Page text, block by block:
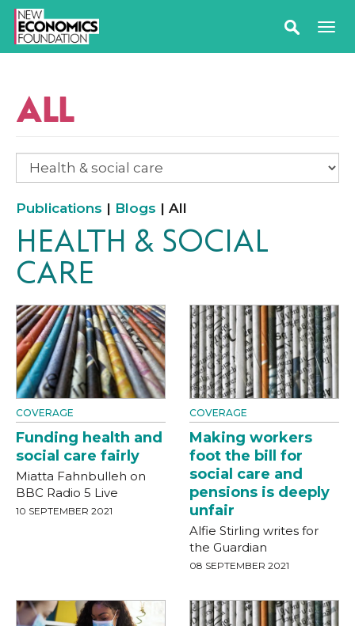
ALL
Publications | Blogs | All
HEALTH & SOCIAL
CARE
COVERAGE
Funding health and
social care fairly
Miatta Fahnbulleh on
BBC Radio 5 Live
10 SEPTEMBER 2021
COVERAGE
Making workers
foot the bill for
social care and
pensions is deeply
unfair
Alfie Stirling writes for
the Guardian
08 SEPTEMBER 2021